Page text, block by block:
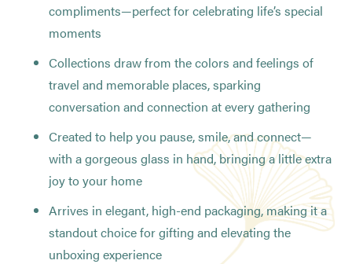
compliments—perfect for celebrating life’s special
moments
Collections draw from the colors and feelings of
travel and memorable places, sparking
conversation and connection at every gathering
Created to help you pause, smile, and connect—
with a gorgeous glass in hand, bringing a little extra
joy to your home
Arrives in elegant, high-end packaging, making it a
standout choice for gifting and elevating the
unboxing experience